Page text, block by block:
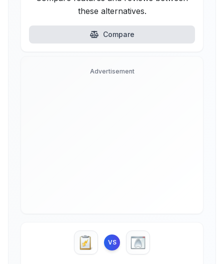
these alternatives.
Compare
Advertisement
VS